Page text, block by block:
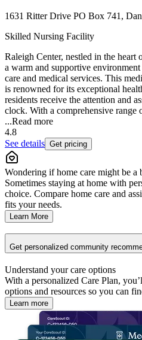
1631 Ritter Drive PO Box 741,
Skilled Nursing Facility
Raleigh Center, nestled in the
a warm and supportive
care and medical services. This
is renowned for its exceptional
residents receive the attention and
clock. With a comprehensive range
...Read more
4.8
See details Get pricing
Wondering if home care might be a
Sometimes staying at home with
choice. Compare home care and
fits your needs.
Learn More
Get personalized community
Understand your care options
With a personalized Care Plan,
options and resources so you can
Learn more